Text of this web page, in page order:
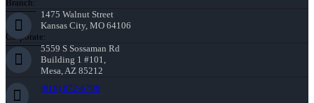
Branch:
1475 Walnut Street
Kansas City, MO 64106
Corporate:
5559 S Sossaman Rd
Building 1 #101,
Mesa, AZ 85212
(816) 872-6708